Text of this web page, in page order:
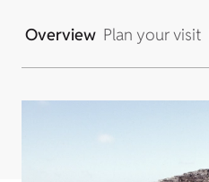
Overview Plan your visit